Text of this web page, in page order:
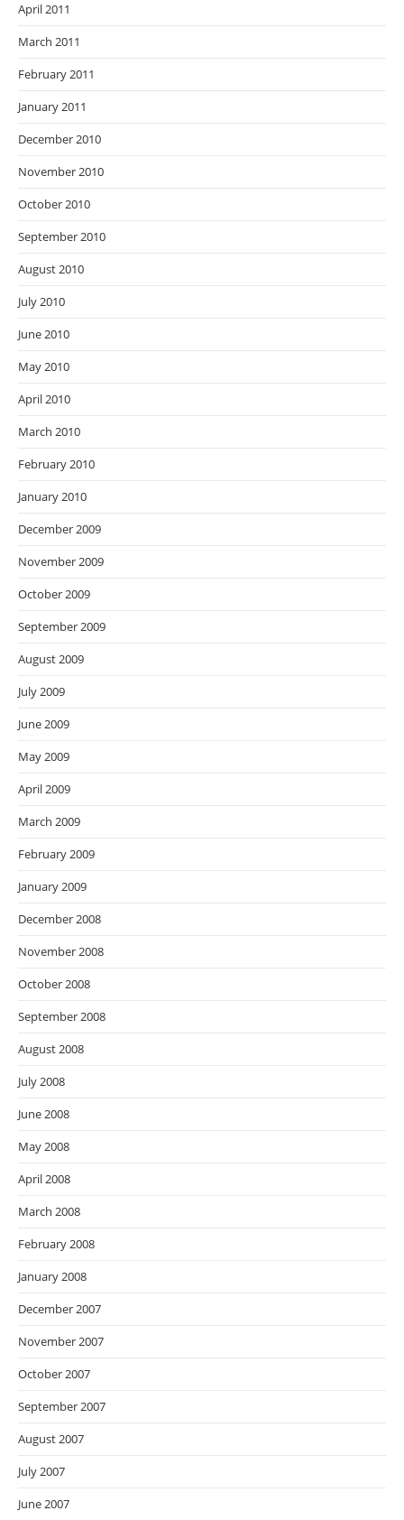
April 2011
March 2011
February 2011
January 2011
December 2010
November 2010
October 2010
September 2010
August 2010
July 2010
June 2010
May 2010
April 2010
March 2010
February 2010
January 2010
December 2009
November 2009
October 2009
September 2009
August 2009
July 2009
June 2009
May 2009
April 2009
March 2009
February 2009
January 2009
December 2008
November 2008
October 2008
September 2008
August 2008
July 2008
June 2008
May 2008
April 2008
March 2008
February 2008
January 2008
December 2007
November 2007
October 2007
September 2007
August 2007
July 2007
June 2007